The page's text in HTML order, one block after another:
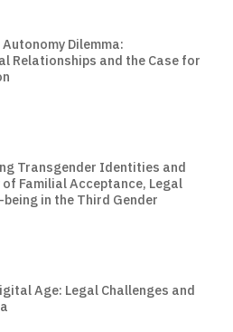
Dilemma:
Relationships and the Case for
Transgender Identities and
Familial Acceptance, Legal
in the Third Gender
Age: Legal Challenges and